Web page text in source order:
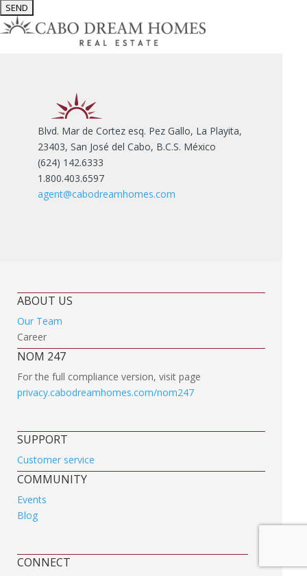
Blvd. Mar de Cortez esq. Pez Gallo, La Playita,
23403, San José del Cabo, B.C.S. México
(624) 142.6333
1.800.403.6597
agent@cabodreamhomes.com
ABOUT US
Our Team
Career
NOM 247
For the full compliance version, visit page
privacy.cabodreamhomes.com/nom247
SUPPORT
Customer service
COMMUNITY
Events
Blog
CONNECT